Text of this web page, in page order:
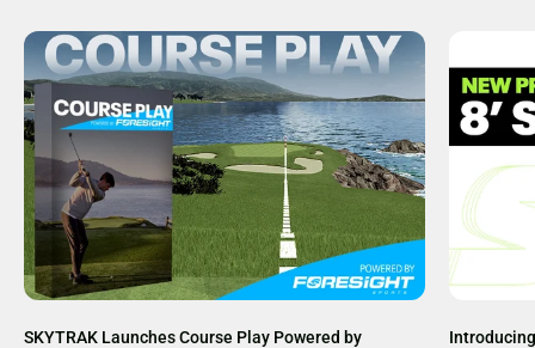
SKYTRAK Launches Course Play Powered by